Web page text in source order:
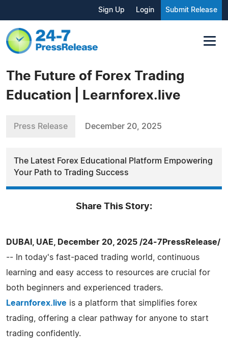
Sign Up Login Submit Release
The Future of Forex Trading
Education | Learnforex.live
Press Release December 20, 2025
The Latest Forex Educational Platform Empowering
Your Path to Trading Success
Share This Story:
DUBAI, UAE, December 20, 2025 /24-7PressRelease/
-- In today's fast-paced trading world, continuous
learning and easy access to resources are crucial for
both beginners and experienced traders.
Learnforex.live is a platform that simplifies forex
trading, offering a clear pathway for anyone to start
trading confidently.